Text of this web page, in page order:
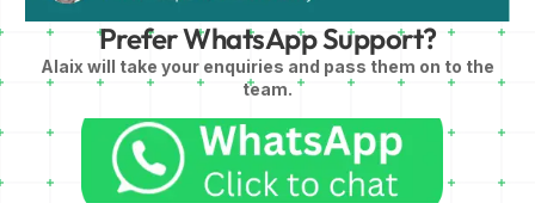
Prefer WhatsApp Support?
Alaix will take your enquiries and pass them on to the
team.